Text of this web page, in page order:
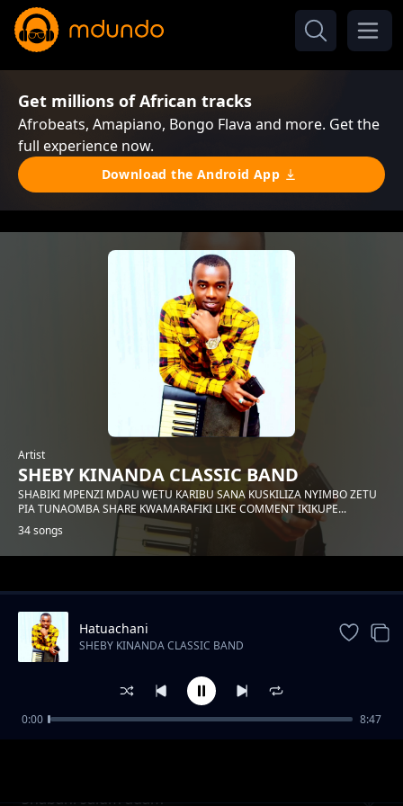
Get millions of African tracks
Afrobeats, Amapiano, Bongo Flava and more. Get the
full experience now.
Download the Android App
Artist
SHEBY KINANDA CLASSIC BAND
SHABIKI MPENZI MDAU WETU KARIBU SANA KUSKILIZA NYIMBO ZETU
PIA TUNAOMBA SHARE KWAMARAFIKI LIKE COMMENT IKIKUPE...
34 songs
Trending
Shabani salum adam
Hatuachani
SHEBY KINANDA CLASSIC BAND
0:00 8:47